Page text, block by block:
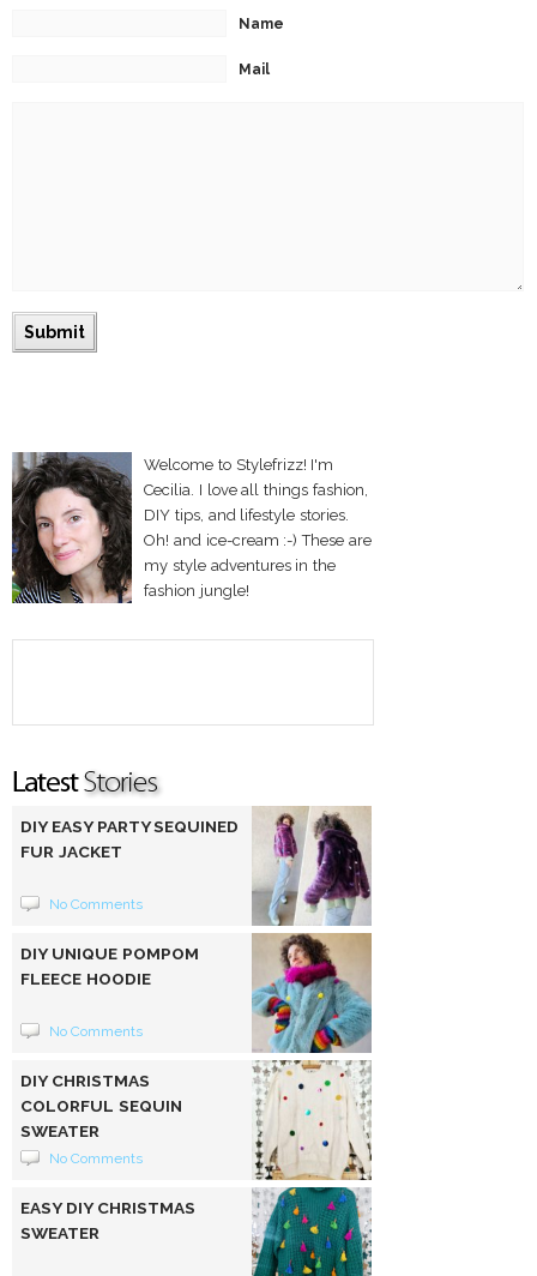
Name
Mail
Welcome to Stylefrizz! I'm
Cecilia. I love all things fashion,
DIY tips, and lifestyle stories.
Oh! and ice-cream :-) These are
my style adventures in the
fashion jungle!
DIY EASY PARTY SEQUINED
FUR JACKET
No Comments
DIY UNIQUE POMPOM
FLEECE HOODIE
No Comments
DIY CHRISTMAS
COLORFUL SEQUIN
SWEATER
No Comments
EASY DIY CHRISTMAS
SWEATER